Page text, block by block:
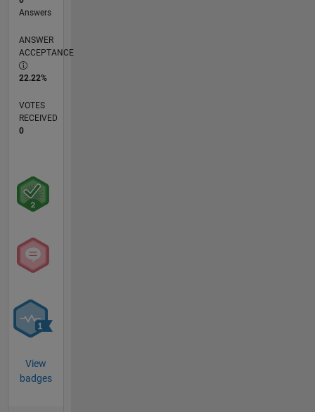
Answers
ANSWER
ACCEPTANCE
22.22%
VOTES
RECEIVED
0
View
badges